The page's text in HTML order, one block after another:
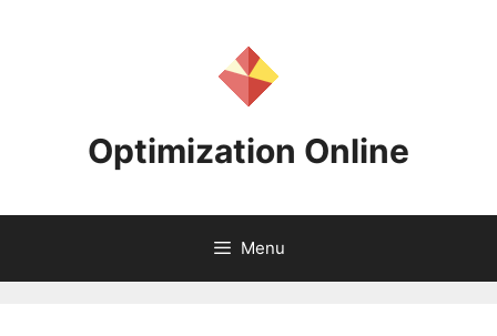
Optimization Online
Menu